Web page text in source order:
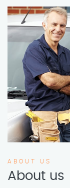
ABOUT US
About us